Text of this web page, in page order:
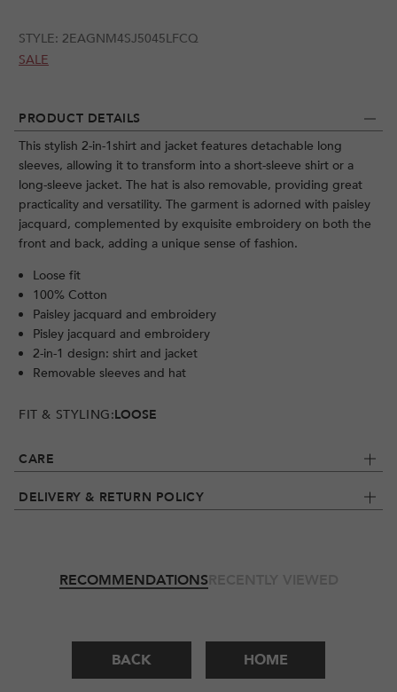
PRODUCT DETAILS
This stylish 2-in-1shirt and jacket features detachable long
sleeves, allowing it to transform into a short-sleeve shirt or a
long-sleeve jacket. The hat is also removable, providing great
practicality and versatility. The garment is adorned with paisley
jacquard, complemented by exquisite embroidery on both the
front and back, adding a unique sense of fashion.
Loose fit
100% Cotton
Paisley jacquard and embroidery
Pisley jacquard and embroidery
2-in-1 design: shirt and jacket
Removable sleeves and hat
FIT & STYLING:LOOSE
CARE
DELIVERY & RETURN POLICY
STYLE: 2EAGNM4SJ5045LFCQ
SALE
RECOMMENDATIONSRECENTLY VIEWED
BACK HOME